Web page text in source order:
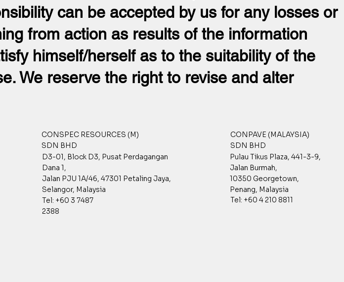
can be accepted by us for any losses or
from action as results of the information
himself/herself as to the suitability of the
We reserve the right to revise and alter
CONSPEC RESOURCES (M)
SDN BHD
D3-01, Block D3, Pusat Perdagangan
Dana 1,
Jalan PJU 1A/46, 47301 Petaling Jaya,
Selangor, Malaysia
Tel: +60 3 7487
2388
CONPAVE (MALAYSIA)
SDN BHD
Pulau Tikus Plaza, 441-3-9,
Jalan Burmah,
10350 Georgetown,
Penang, Malaysia
Tel: +60 4 210 8811